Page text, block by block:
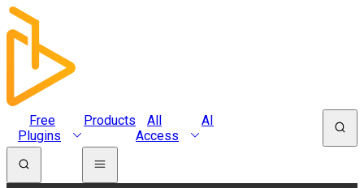
Free
Plugins
Products
All
Access
AI